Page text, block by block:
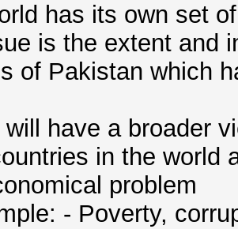
has its own set
is the extent and
of Pakistan which
will have a broader
in the world
problem
- Poverty,